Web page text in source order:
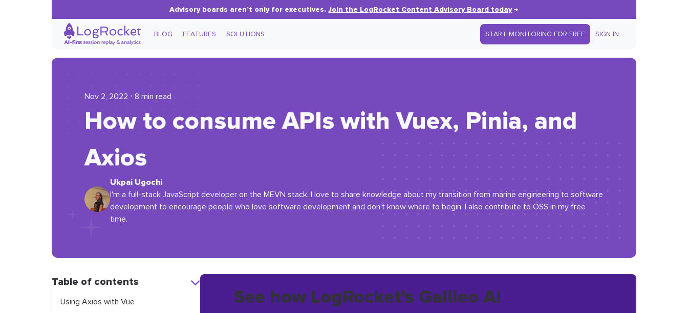
Advisory boards aren’t only for executives.Join the LogRocket Content Advisory Board today→
BLOG FEATURES SOLUTIONS START MONITORING FOR FREE SIGN IN
Nov 2, 2022 ⋅ 8 min read
How to consume APIs with Vuex, Pinia, and
Axios
Ukpai Ugochi
I'm a full-stack JavaScript developer on the MEVN stack. I love to share knowledge about my transition from marine engineering to software
development to encourage people who love software development and don't know where to begin. I also contribute to OSS in my free
time.
Table of contents
Using Axios with Vue
See how LogRocket's Galileo AI